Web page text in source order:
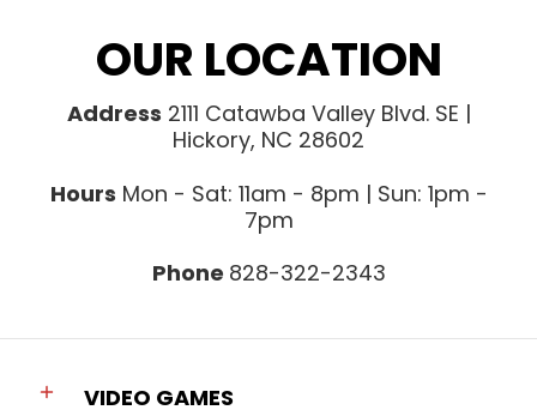
OUR LOCATION
Address 2111 Catawba Valley Blvd. SE |
Hickory, NC 28602
Hours Mon - Sat: 11am - 8pm | Sun: 1pm -
7pm
Phone 828-322-2343
VIDEO GAMES